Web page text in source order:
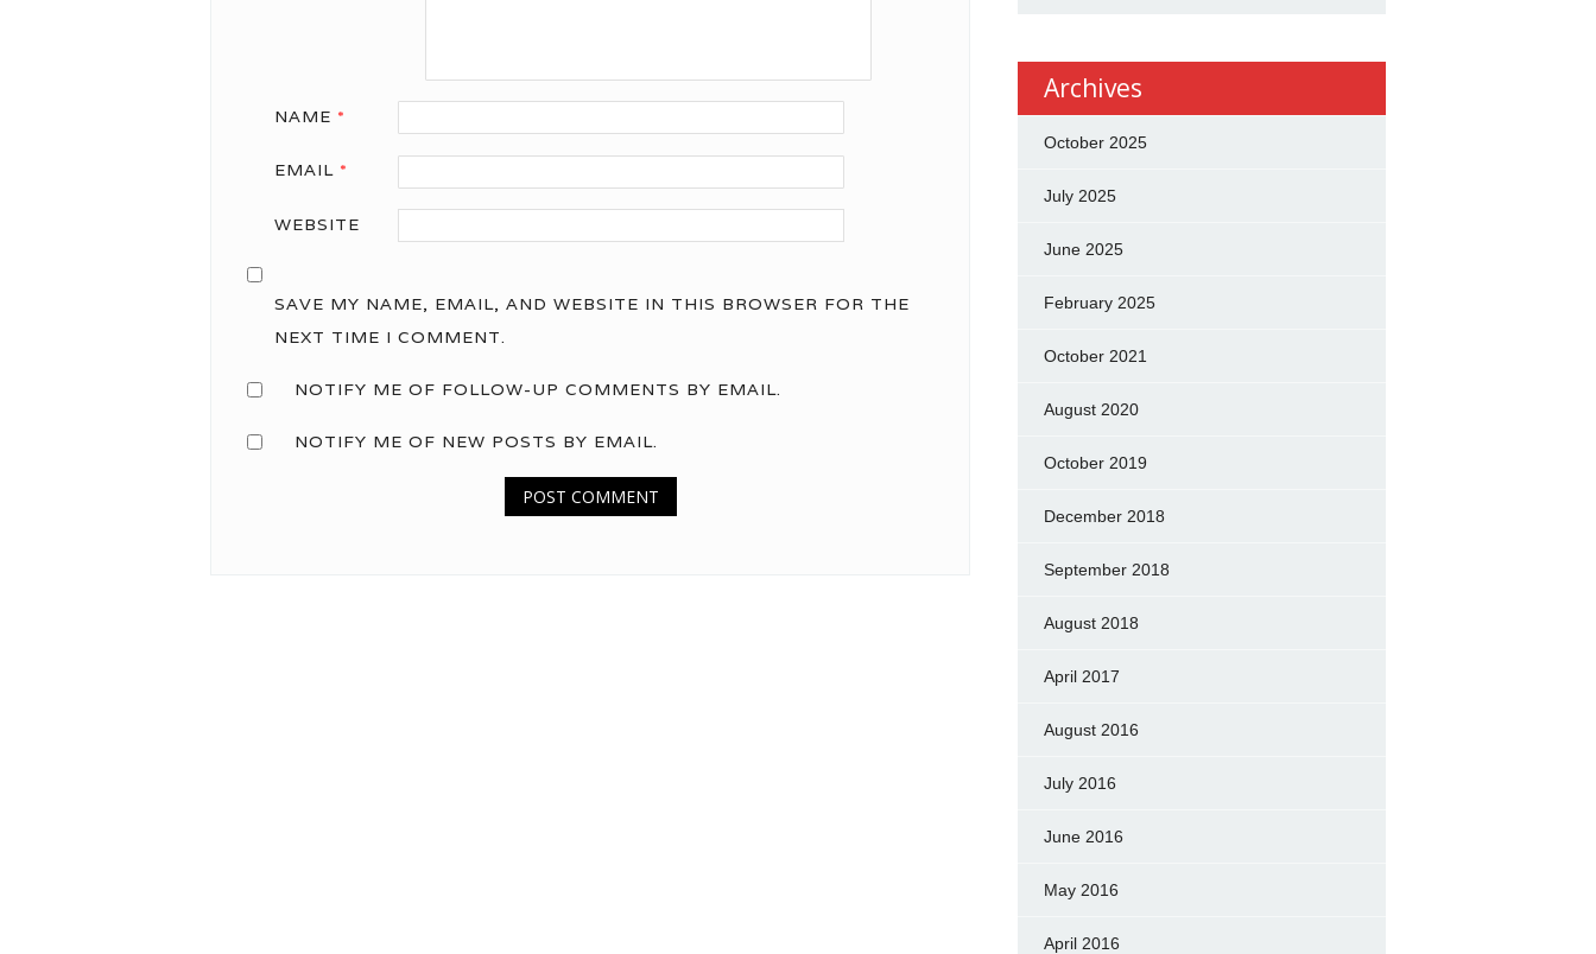
NAME *
EMAIL *
WEBSITE
SAVE MY NAME, EMAIL, AND WEBSITE IN THIS BROWSER FOR THE
NEXT TIME I COMMENT.
NOTIFY ME OF FOLLOW-UP COMMENTS BY EMAIL.
NOTIFY ME OF NEW POSTS BY EMAIL.
Archives
October 2025
July 2025
June 2025
February 2025
October 2021
August 2020
October 2019
December 2018
September 2018
August 2018
April 2017
August 2016
July 2016
June 2016
May 2016
April 2016